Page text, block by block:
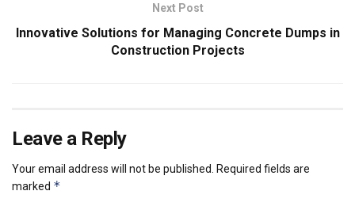
Next Post
Innovative Solutions for Managing Concrete Dumps in
Construction Projects
Leave a Reply
Your email address will not be published. Required fields are
marked *